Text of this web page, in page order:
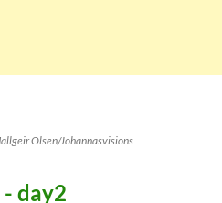
Olsen/Johannasvisions